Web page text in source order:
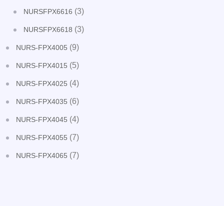
NURSFPX6616 (3)
NURSFPX6618 (3)
NURS-FPX4005 (9)
NURS-FPX4015 (5)
NURS-FPX4025 (4)
NURS-FPX4035 (6)
NURS-FPX4045 (4)
NURS-FPX4055 (7)
NURS-FPX4065 (7)